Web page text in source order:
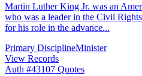
Martin Luther King Jr. was an
who was a leader in the Civil
for his role in the advance...
Primary DisciplineMinister
View Records
Auth #43107 Quotes